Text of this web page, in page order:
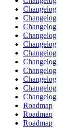
Changelog
Changelog
Changelog
Changelog
Changelog
Changelog
Changelog
Changelog
Changelog
Changelog
Changelog
Roadmap
Roadmap
Roadmap